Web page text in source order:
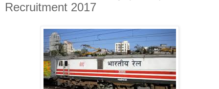
Recruitment 2017